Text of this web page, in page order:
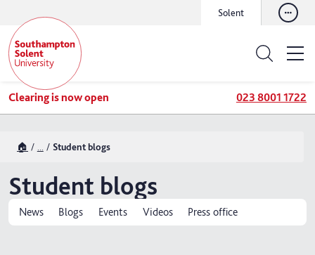
Solent
Clearing is now open 023 8001 1722
🏠 Student blogs
Student blogs
News Blogs Events Videos Press office